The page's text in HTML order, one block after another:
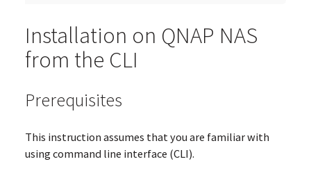
Installation on QNAP NAS
from the CLI
Prerequisites
This instruction assumes that you are familiar with
using command line interface (CLI).